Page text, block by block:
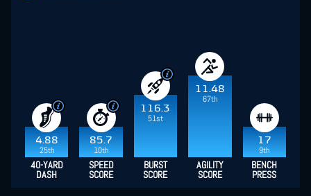
4.88
25th
85.7
10th
116.3
51st
11.48
67th
17
9th
40-YARD
DASH
SPEED
SCORE
BURST
SCORE
AGILITY
SCORE
BENCH
PRESS